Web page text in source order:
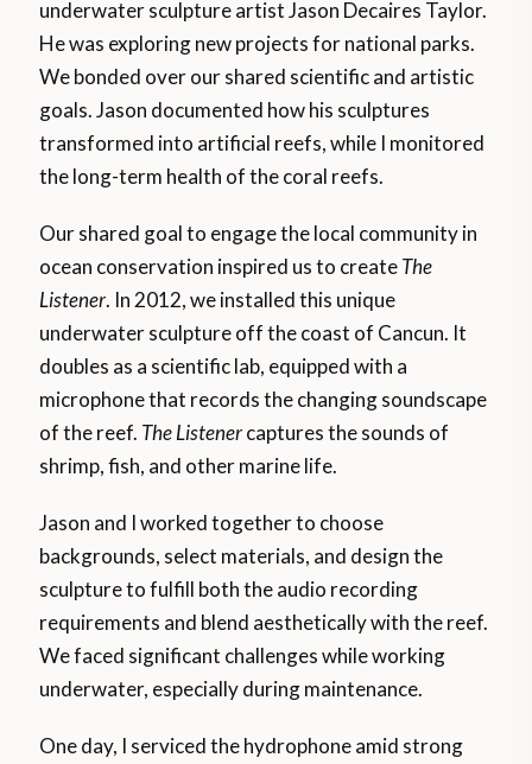
underwater sculpture artist Jason Decaires Taylor.
He was exploring new projects for national parks.
We bonded over our shared scientific and artistic
goals. Jason documented how his sculptures
transformed into artificial reefs, while I monitored
the long-term health of the coral reefs.
Our shared goal to engage the local community in
ocean conservation inspired us to createThe
Listener. In 2012, we installed this unique
underwater sculpture off the coast of Cancun. It
doubles as a scientific lab, equipped with a
microphone that records the changing soundscape
of the reef. The Listenercaptures the sounds of
shrimp, fish, and other marine life.
Jason and I worked together to choose
backgrounds, select materials, and design the
sculpture to fulfill both the audio recording
requirements and blend aesthetically with the reef.
We faced significant challenges while working
underwater, especially during maintenance.
One day, I serviced the hydrophone amid strong